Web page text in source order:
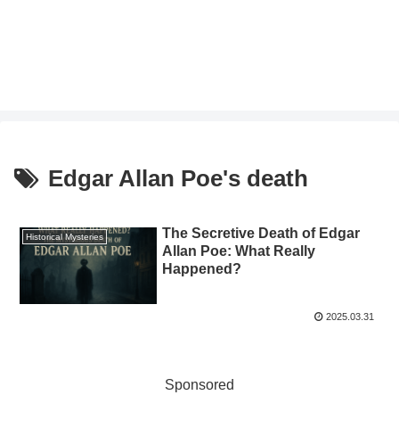
Edgar Allan Poe's death
Historical Mysteries
The Secretive Death of Edgar
Allan Poe: What Really
Happened?
2025.03.31
Sponsored